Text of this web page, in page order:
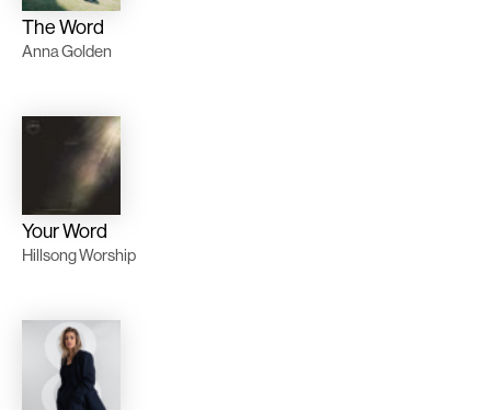
The Word
Anna Golden
Your Word
Hillsong Worship